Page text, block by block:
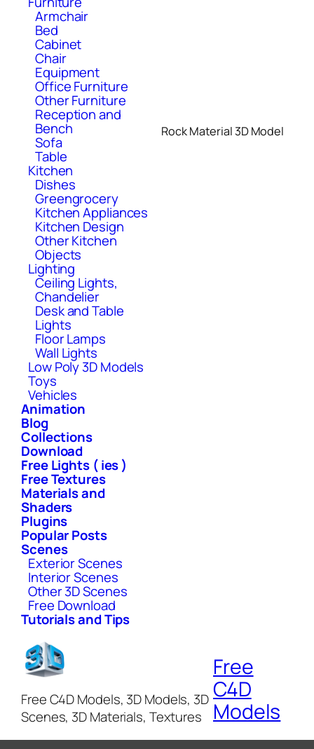
Armchair
Bed
Cabinet
Chair
Equipment
Office Furniture
Other Furniture
Reception and
Bench
Sofa
Table
Kitchen
Dishes
Greengrocery
Kitchen Appliances
Kitchen Design
Other Kitchen
Objects
Lighting
Ceiling Lights,
Chandelier
Desk and Table
Lights
Floor Lamps
Wall Lights
Low Poly 3D Models
Toys
Vehicles
Animation
Blog
Collections
Download
Free Lights ( ies )
Free Textures
Materials and
Shaders
Plugins
Popular Posts
Scenes
Exterior Scenes
Interior Scenes
Other 3D Scenes
Free Download
Tutorials and Tips
Rock Material 3D Model
Free C4D Models, 3D Models, 3D
Scenes, 3D Materials, Textures
Free
C4D
Models